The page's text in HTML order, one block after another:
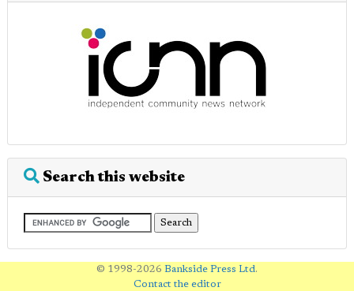
Search this website
© 1998-2026 Bankside Press Ltd.
Contact the editor